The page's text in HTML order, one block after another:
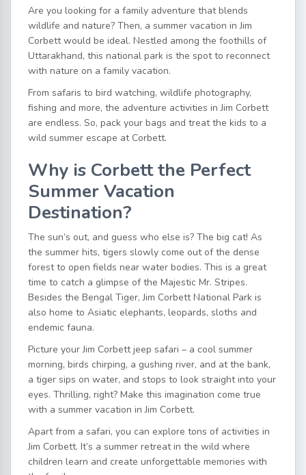
Are you looking for a family adventure that blends
wildlife and nature? Then, a summer vacation in Jim
Corbettwould be ideal. Nestled among the foothills of
Uttarakhand, this national park is the spot to reconnect
with nature on a family vacation.
From safaris to bird watching, wildlife photography,
fishing and more, the adventure activities in Jim Corbett
are endless. So, pack your bags and treat the kids to a
wild summer escape at Corbett.
Why is Corbett the Perfect
Summer Vacation
Destination?
The sun’s out, and guess who else is? The big cat! As
the summer hits, tigers slowly come out of the dense
forest to open fields near water bodies. This is a great
time to catch a glimpse of the Majestic Mr. Stripes.
Besides the Bengal Tiger, Jim Corbett National Park is
also home to Asiatic elephants, leopards, sloths and
endemic fauna.
Picture yourJim Corbett jeep safari – a cool summer
morning, birds chirping, a gushing river, and at the bank,
a tiger sips on water, and stops to look straight into your
eyes. Thrilling, right? Make this imagination come true
with a summer vacation in Jim Corbett.
Apart from a safari, you can explore tons of activities in
Jim Corbett. It’s a summer retreat in the wild where
children learn and create unforgettable memories with